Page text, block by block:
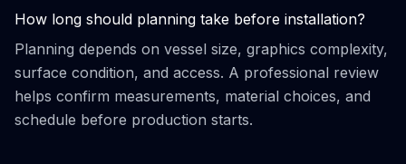
How long should planning take before installation?
Planning depends on vessel size, graphics complexity,
surface condition, and access. A professional review
helps confirm measurements, material choices, and
schedule before production starts.